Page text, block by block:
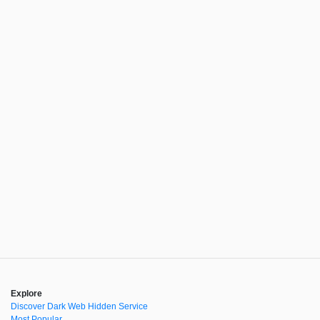
Explore
Discover Dark Web Hidden Service